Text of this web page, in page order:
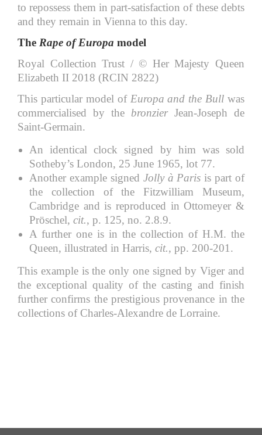
to repossess them in part-satisfaction of these debts
and they remain in Vienna to this day.
The Rape of Europa model
Royal Collection Trust / © Her Majesty Queen
Elizabeth II 2018 (RCIN 2822)
This particular model of Europa and the Bull was
commercialised by the bronzierJean-Joseph de
Saint-Germain.
An identical clock signed by him was sold
Sotheby’s London, 25 June 1965, lot 77.
Another example signed Jolly à Paris is part of
the collection of the Fitzwilliam Museum,
Cambridge and is reproduced in Ottomeyer &
Pröschel, cit., p. 125, no. 2.8.9.
A further one is in the collection of H.M. the
Queen, illustrated in Harris, cit., pp. 200-201.
This example is the only one signed by Viger and
the exceptional quality of the casting and finish
further confirms the prestigious provenance in the
collections of Charles-Alexandre de Lorraine.